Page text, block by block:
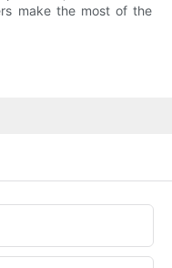
make the most of the